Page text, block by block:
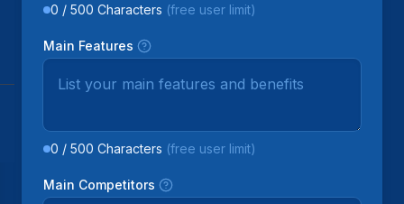
0 / 500 Characters (free user limit)
Main Features
0 / 500 Characters (free user limit)
Main Competitors